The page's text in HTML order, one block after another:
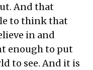
And that
to think that
in and
enough to put
to see. And it is